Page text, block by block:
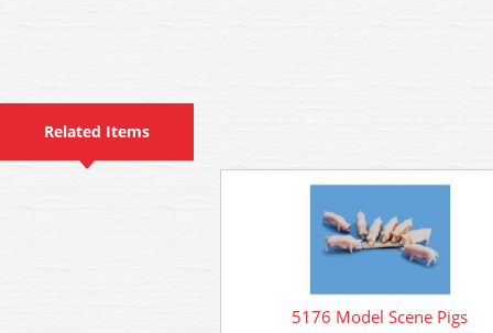
Related Items
5176 Model Scene Pigs